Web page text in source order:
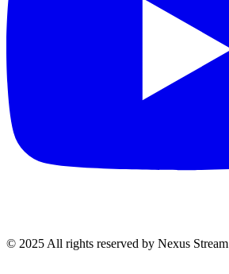
© 2025 All rights reserved by Nexus Stream